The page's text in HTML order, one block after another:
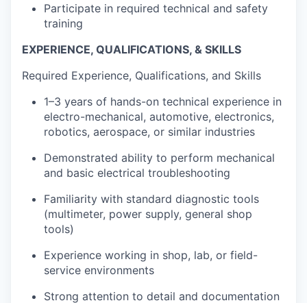
Participate in required technical and safety
training
EXPERIENCE, QUALIFICATIONS, & SKILLS
Required Experience, Qualifications, and Skills
1–3 years of hands-on technical experience in
electro-mechanical, automotive, electronics,
robotics, aerospace, or similar industries
Demonstrated ability to perform mechanical
and basic electrical troubleshooting
Familiarity with standard diagnostic tools
(multimeter, power supply, general shop
tools)
Experience working in shop, lab, or field-
service environments
Strong attention to detail and documentation